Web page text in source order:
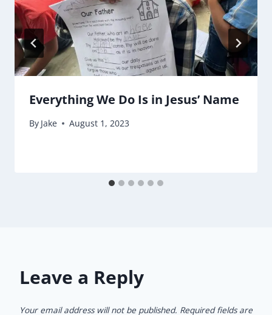
Everything We Do Is in Jesus’ Name
By Jake August 1, 2023
Leave a Reply
Your email address will not be published. Required fields are